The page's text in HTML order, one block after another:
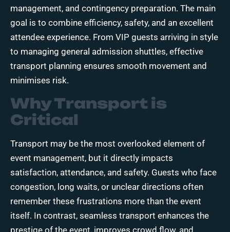
management, and contingency preparation. The main
goal is to combine efficiency, safety, and an excellent
attendee experience. From VIP guests arriving in style
to managing general admission shuttles, effective
transport planning ensures smooth movement and
minimises risk.
Why Transport is
Critical
Transport may be the most overlooked element of
event management, but it directly impacts
satisfaction, attendance, and safety. Guests who face
congestion, long waits, or unclear directions often
remember these frustrations more than the event
itself. In contrast, seamless transport enhances the
prestige of the event, improves crowd flow, and